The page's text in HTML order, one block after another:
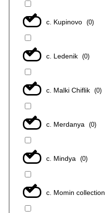
с. Kupinovo (0)
с. Ledenik (0)
с. Malki Chiflik (0)
с. Merdanya (0)
с. Mindya (0)
с. Momin collection